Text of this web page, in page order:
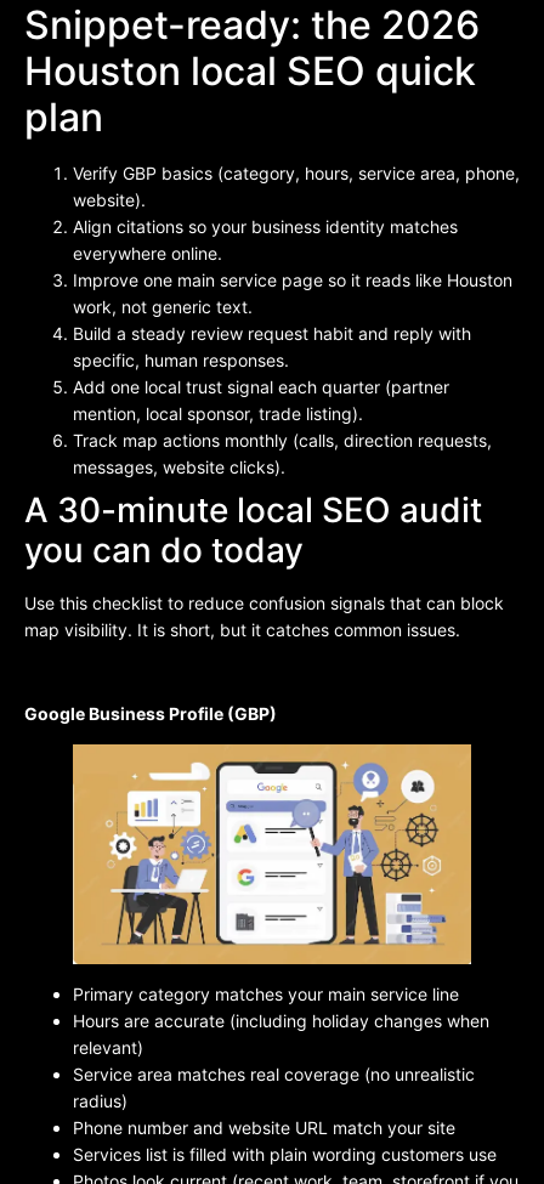
Snippet-ready: the 2026
Houston local SEO quick
plan
Verify GBP basics (category, hours, service area, phone,
website).
Align citations so your business identity matches
everywhere online.
Improve one main service page so it reads like Houston
work, not generic text.
Build a steady review request habit and reply with
specific, human responses.
Add one local trust signal each quarter (partner
mention, local sponsor, trade listing).
Track map actions monthly (calls, direction requests,
messages, website clicks).
A 30-minute local SEO audit
you can do today
Use this checklist to reduce confusion signals that can block
map visibility. It is short, but it catches common issues.
Google Business Profile (GBP)
Primary category matches your main service line
Hours are accurate (including holiday changes when
relevant)
Service area matches real coverage (no unrealistic
radius)
Phone number and website URL match your site
Services list is filled with plain wording customers use